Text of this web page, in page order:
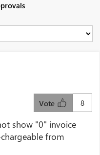
8
Vote
show "0" invoice
from